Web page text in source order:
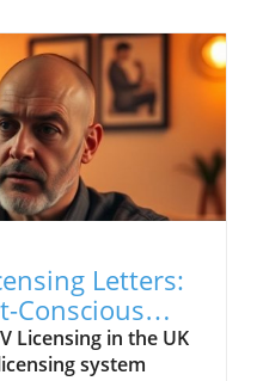
Letters:
Conscious
Licensing in the UK
system